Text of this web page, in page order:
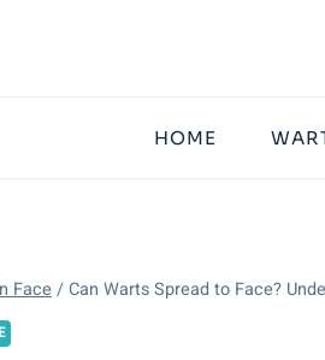
HOME
Face /Can Warts Spread to Face?